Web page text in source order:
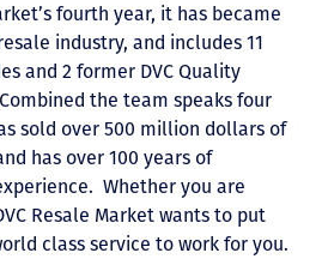
fourth year, it has became
industry, and includes 11
and 2 former DVC Quality
the team speaks four
sold over 500 million dollars of
has over 100 years of
Whether you are
Resale Market wants to put
class service to work for you.